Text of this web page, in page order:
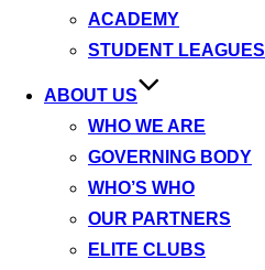
ACADEMY
STUDENT LEAGUES
ABOUT US
WHO WE ARE
GOVERNING BODY
WHO’S WHO
OUR PARTNERS
ELITE CLUBS